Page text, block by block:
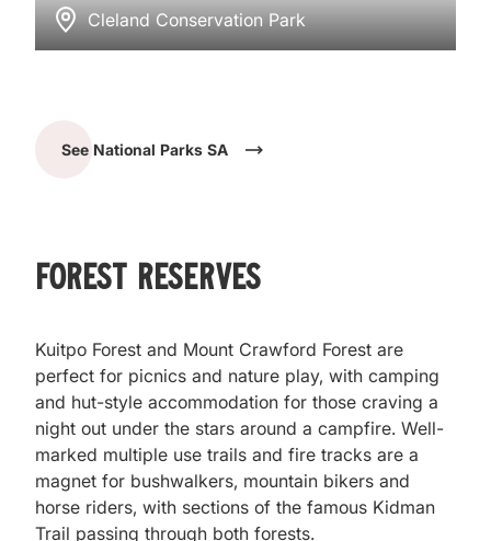
Cleland Conservation Park
See National Parks SA
Forest Reserves
Kuitpo Forest and Mount Crawford Forest are
perfect for picnics and nature play, with camping
and hut-style accommodation for those craving a
night out under the stars around a campfire. Well-
marked multiple use trails and fire tracks are a
magnet for bushwalkers, mountain bikers and
horse riders, with sections of the famous Kidman
Trail passing through both forests.